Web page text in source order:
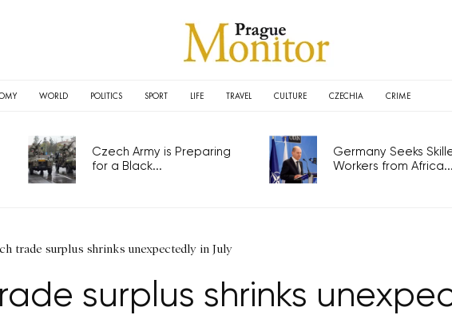
WORLD POLITICS SPORT LIFE TRAVEL CULTURE CZECHIA CRIME
Czech Army is Preparing
for a Black...
Germany Seeks
Workers from Africa...
trade surplus shrinks unexpectedly in July
surplus shrinks